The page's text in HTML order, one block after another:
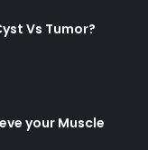
Vs Tumor?
your Muscle